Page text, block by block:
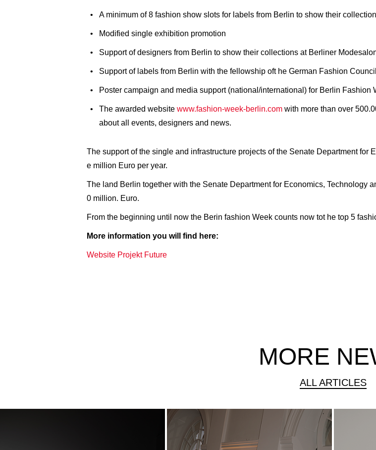
A minimum of 8 fashion show slots for labels from Berlin to show their
Modified single exhibition promotion
Support of designers from Berlin to show their collections at Berliner
Support of labels from Berlin with the fellowship oft he German Fashion
Poster campaign and media support (national/international) for Berlin Fashion
The awarded website www.fashion-week-berlin.comwith more than over
about all events, designers and news.
The support of the single and infrastructure projects of the Senate Department for
e million Euro per year.
The land Berlin together with the Senate Department for Economics, Technology
0 million. Euro.
From the beginning until now the Berin fashion Week counts now tot he top 5
More information you will find here:
Website Projekt Future
MORE
ALL ARTICLES